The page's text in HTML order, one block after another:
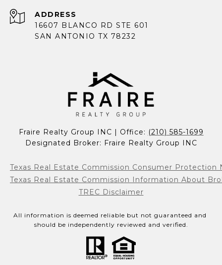
ADDRESS
16607 BLANCO RD STE 601
SAN ANTONIO TX 78232
Fraire Realty Group INC | Office: (210) 585-1699
Designated Broker: Fraire Realty Group INC
Texas Real Estate Commission Consumer Protection
Texas Real Estate Commission Information About
TREC Disclaimer
All information is deemed reliable but not guaranteed and
should be independently reviewed and verified.